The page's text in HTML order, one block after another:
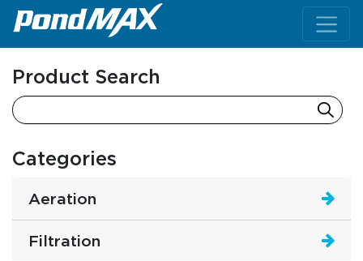
Main Navigation
Product Search
Categories
Aeration
Filtration